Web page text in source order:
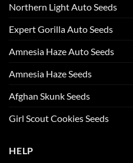
Northern Light Auto Seeds
Expert Gorilla Auto Seeds
Amnesia Haze Auto Seeds
Amnesia Haze Seeds
Afghan Skunk Seeds
Girl Scout Cookies Seeds
HELP